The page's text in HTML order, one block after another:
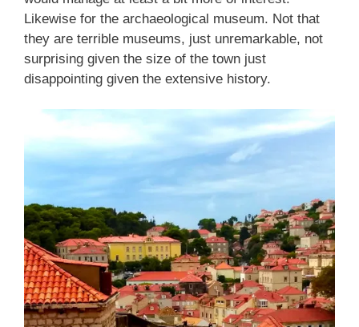
Likewise for the archaeological museum. Not that
they are terrible museums, just unremarkable, not
surprising given the size of the town just
disappointing given the extensive history.